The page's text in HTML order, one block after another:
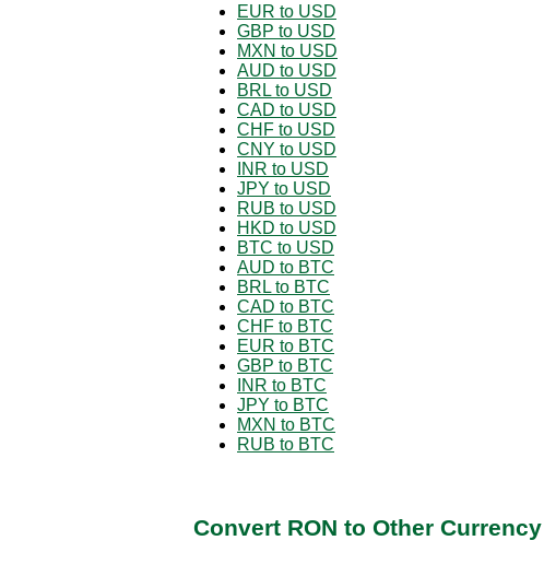
EUR to USD
GBP to USD
MXN to USD
AUD to USD
BRL to USD
CAD to USD
CHF to USD
CNY to USD
INR to USD
JPY to USD
RUB to USD
HKD to USD
BTC to USD
AUD to BTC
BRL to BTC
CAD to BTC
CHF to BTC
EUR to BTC
GBP to BTC
INR to BTC
JPY to BTC
MXN to BTC
RUB to BTC
Convert RON to Other